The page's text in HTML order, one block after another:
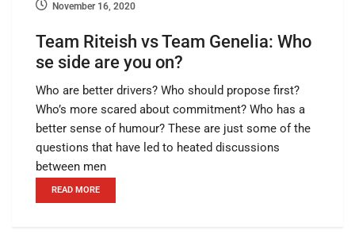
November 16, 2020
Team Riteish vs Team Genelia: Who
se side are you on?
Who are better drivers? Who should propose first?
Who’s more scared about commitment? Who has a
better sense of humour? These are just some of the
questions that have led to heated discussions
between men
READ MORE